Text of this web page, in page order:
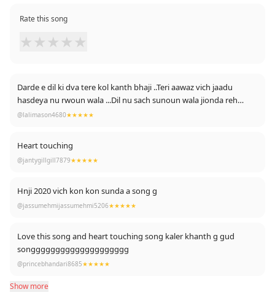
Rate this song
★ ★ ★ ★ ★
Darde e dil ki dva tere kol kanth bhaji ..Teri aawaz vich jaadu
hasdeya nu rwoun wala ...Dil nu sach sunoun wala jionda reh
bhrava
@lalimason4680★★★★★
Heart touching
@jantygillgill7879★★★★★
Hnji 2020 vich kon kon sunda a song g
@jassumehmijassumehmi5206★★★★★
Love this song and heart touching song kaler khanth g gud
songggggggggggggggggggg
@princebhandari8685★★★★★
Show more